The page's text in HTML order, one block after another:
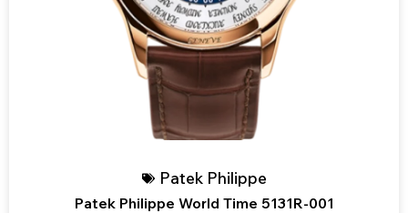
Patek Philippe
Patek Philippe World Time 5131R-001